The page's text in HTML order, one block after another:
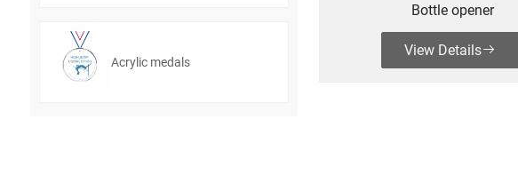
Acrylic medals
Bottle opener
View Details